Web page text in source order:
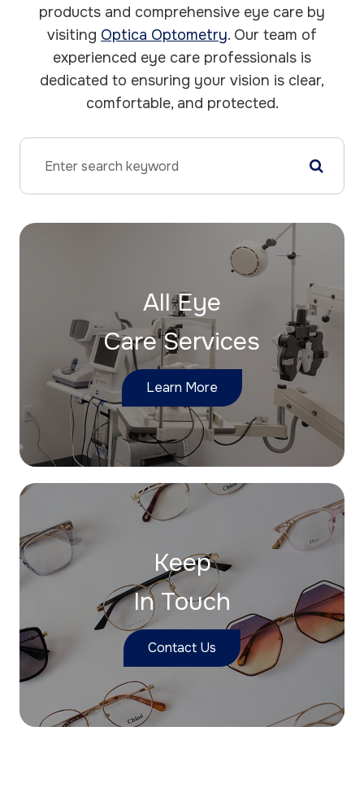
products and comprehensive eye care by
visiting Optica Optometry. Our team of
experienced eye care professionals is
dedicated to ensuring your vision is clear,
comfortable, and protected.
All Eye
Care Services
Learn More
Keep
In Touch
Contact Us